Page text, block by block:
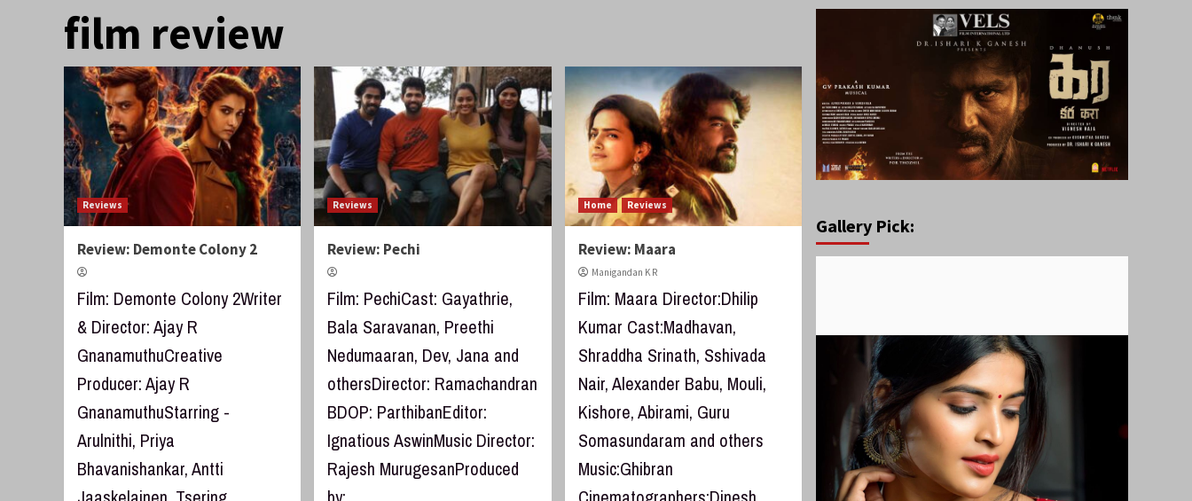
film review
Reviews
Review: Demonte Colony 2
Film: Demonte Colony 2Writer
& Director: Ajay R
GnanamuthuCreative
Producer: Ajay R
GnanamuthuStarring -
Arulnithi, Priya
Bhavanishankar, Antti
Reviews
Review: Pechi
Film: PechiCast: Gayathrie,
Bala Saravanan, Preethi
Nedumaaran, Dev, Jana and
othersDirector: Ramachandran
BDOP: ParthibanEditor:
Ignatious AswinMusic Director:
Rajesh MurugesanProduced
Home Reviews
Review: Maara
Manigandan K R
Film: Maara Director:Dhilip
Kumar Cast:Madhavan,
Shraddha Srinath, Sshivada
Nair, Alexander Babu, Mouli,
Kishore, Abirami, Guru
Somasundaram and others
Music:Ghibran
Gallery Pick: